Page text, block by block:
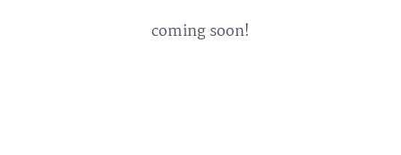
coming soon!